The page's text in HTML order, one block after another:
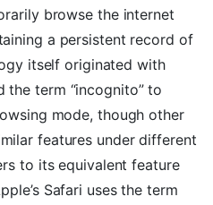
browse the internet
a persistent record of
itself originated with
the term “incognito” to
mode, though other
features under different
to its equivalent feature
Safari uses the term